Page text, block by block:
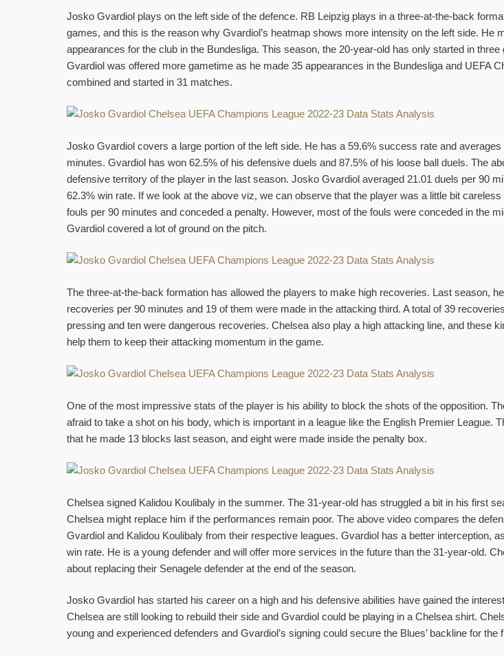
Josko Gvardiol plays on the left side of the defence. RB Leipzig plays in a three-at-the-back
games, and this is the reason why Gvardiol’s heatmap shows more intensity on the left side. He
appearances for the club in the Bundesliga. This season, the 20-year-old has only started in
Gvardiol was offered more gametime as he made 35 appearances in the Bundesliga and UEFA
combined and started in 31 matches.
Josko Gvardiol covers a large portion of the left side. He has a 59.6% success rate and averages
minutes. Gvardiol has won 62.5% of his defensive duels and 87.5% of his loose ball duels. The
defensive territory of the player in the last season. Josko Gvardiol averaged 21.01 duels per 90
62.3% win rate. If we look at the above viz, we can observe that the player was a little bit
fouls per 90 minutes and conceded a penalty. However, most of the fouls were conceded in the
Gvardiol covered a lot of ground on the pitch.
The three-at-the-back formation has allowed the players to make high recoveries. Last season,
recoveries per 90 minutes and 19 of them were made in the attacking third. A total of 39
pressing and ten were dangerous recoveries. Chelsea also play a high attacking line, and these
help them to keep their attacking momentum in the game.
One of the most impressive stats of the player is his ability to block the shots of the opposition.
afraid to take a shot on his body, which is important in a league like the English Premier League.
that he made 13 blocks last season, and eight were made inside the penalty box.
Chelsea signed Kalidou Koulibaly in the summer. The 31-year-old has struggled a bit in his first
Chelsea might replace him if the performances remain poor. The above video compares the
Gvardiol and Kalidou Koulibaly from their respective leagues. Gvardiol has a better interception,
win rate. He is a young defender and will offer more services in the future than the 31-year-old.
about replacing their Senagele defender at the end of the season.
Josko Gvardiol has started his career on a high and his defensive abilities have gained the
Chelsea are still looking to rebuild their side and Gvardiol could be playing in a Chelsea shirt.
young and experienced defenders and Gvardiol’s signing could secure the Blues’ backline for the